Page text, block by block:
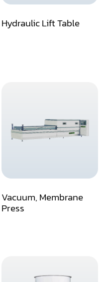
Hydraulic Lift Table
Vacuum, Membrane
Press